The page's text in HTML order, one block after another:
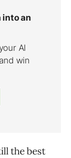
the best